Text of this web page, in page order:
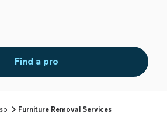
Find a pro
Furniture Removal Services